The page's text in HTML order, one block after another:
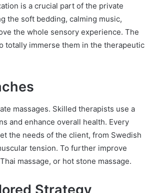
is a crucial part of the private
the soft bedding, calming music,
the whole sensory experience. The
totally immerse them in the therapeutic
massages. Skilled therapists use a
and enhance overall health. Every
the needs of the client, from Swedish
tension. To further improve
massage, or hot stone massage.